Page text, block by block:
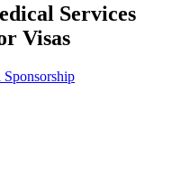
Services
Visas
Sponsorship